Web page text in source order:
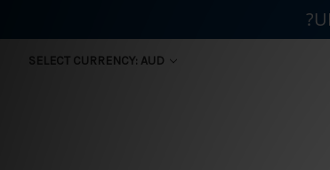
SELECT CURRENCY: AUD